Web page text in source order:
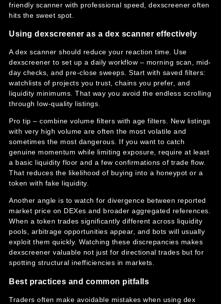
friendly scanner with professional speed, dexscreener often
hits the sweet spot.
Using dexscreener as a dex scanner effectively
A dex scanner should reduce your reaction time. Use
dexscreener to set up a daily workflow – morning scan, mid-
day checks, and pre-close sweeps. Start with saved filters:
watchlists of projects you trust, chains you prefer, and
liquidity minimums. That way you avoid the endless scrolling
through low-quality listings.
Pro tip – combine volume filters with age filters. New listings
with very high volume are often the most volatile and
sometimes the most dangerous. If you want to catch
genuine momentum while limiting exposure, require at least
a basic liquidity floor and a few confirmations of trade flow.
That reduces the likelihood of buying into a honeypot or a
token with fake liquidity.
Another angle is to watch for divergence between reported
market price on DEXes and broader aggregated references.
When a token trades significantly different across liquidity
pools, arbitrage opportunities appear, and bots will usually
exploit them quickly. Watching these discrepancies makes
dexscreener valuable not just for directional trades but for
spotting structural inefficiencies in markets.
Best practices and common pitfalls
Traders often make avoidable mistakes when using dex